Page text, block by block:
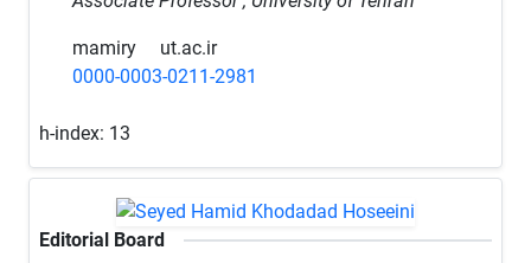
mamiry
ut.ac.ir
0000-0003-0211-2981
h-index: 13
Editorial Board